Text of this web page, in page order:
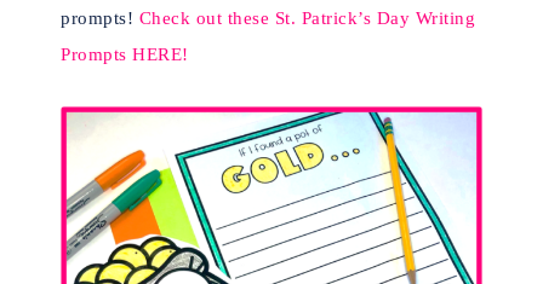
prompts! Check out these St. Patrick’s Day Writing
Prompts HERE!